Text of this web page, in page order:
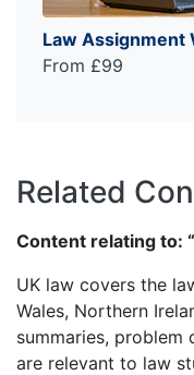
Law Assignment
From £99
Related
Content relating to:
UK law covers the
Wales, Northern
summaries, problem
are relevant to law